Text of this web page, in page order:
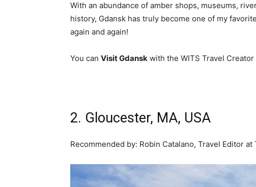
With an abundance of amber shops, museums,
history, Gdansk has truly become one of my
again and again!
You can Visit Gdansk with the WITS Travel
2. Gloucester, MA, USA
Recommended by: Robin Catalano, Travel Editor at